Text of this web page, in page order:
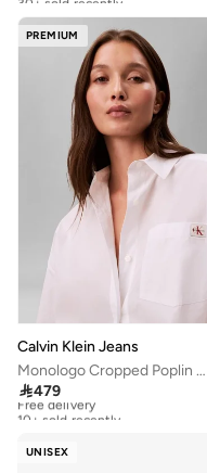
30+ sold recently
PREMIUM
Calvin Klein Jeans
Monologo Cropped Poplin Shirt
479
Free delivery
10+ sold recently
UNISEX